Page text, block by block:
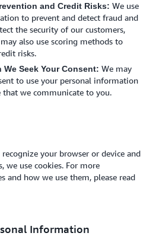
and Credit Risks: We use
to prevent and detect fraud and
the security of our customers,
also use scoring methods to
risks.
Seek Your Consent: We may
to use your personal information
that we communicate to you.
your browser or device and
we use cookies. For more
and how we use them, please read
Information